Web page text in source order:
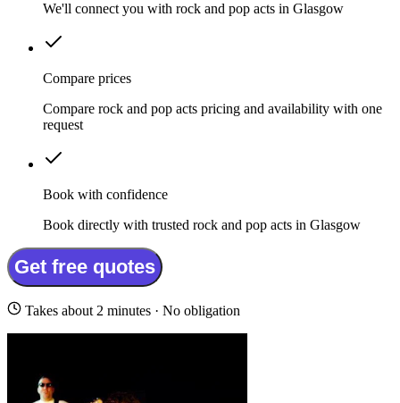
We'll connect you with rock and pop acts in Glasgow
Compare prices
Compare rock and pop acts pricing and availability with one
request
Book with confidence
Book directly with trusted rock and pop acts in Glasgow
Get free quotes
Takes about 2 minutes · No obligation